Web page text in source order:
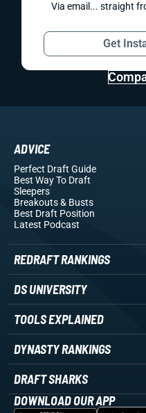
Via email... straight
Get
ADVICE
Perfect Draft Guide
Best Way To Draft
Sleepers
Breakouts& Busts
Best Draft Position
Latest Podcast
REDRAFT RANKINGS
DS UNIVERSITY
TOOLS EXPLAINED
DYNASTY RANKINGS
DRAFT SHARKS
DOWNLOAD OUR APP